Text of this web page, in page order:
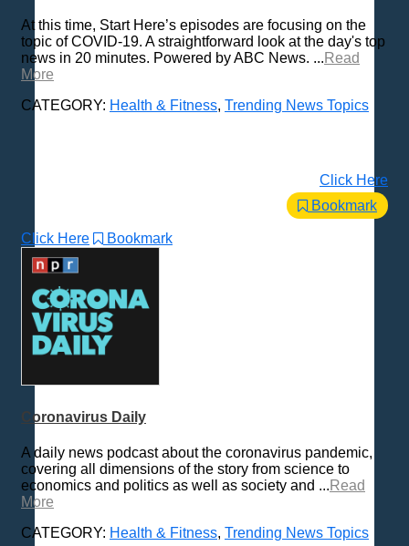
At this time, Start Here’s episodes are focusing on the
topic of COVID-19. A straightforward look at the day's top
news in 20 minutes. Powered by ABC News. ... Read
More
CATEGORY: Health & Fitness, Trending News Topics
Click Here
Bookmark
Click Here Bookmark
Coronavirus Daily
A daily news podcast about the coronavirus pandemic,
covering all dimensions of the story from science to
economics and politics as well as society and ... Read
More
CATEGORY: Health & Fitness, Trending News Topics